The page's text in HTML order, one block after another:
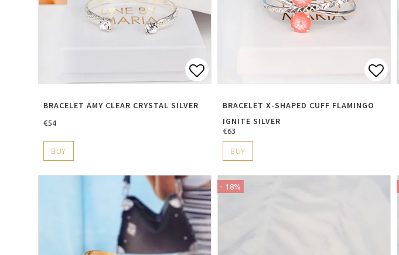
BRACELET AMY CLEAR CRYSTAL SILVER
€54
BUY
BRACELET X-SHAPED CUFF FLAMINGO
IGNITE SILVER
€63
BUY
- 18%